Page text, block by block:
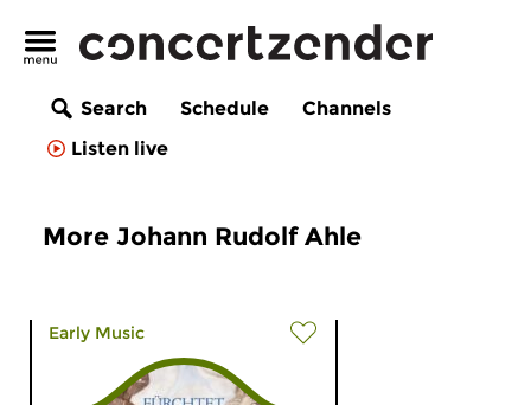
Search Schedule
Channels
Listen live
More Johann Rudolf Ahle
Early Music